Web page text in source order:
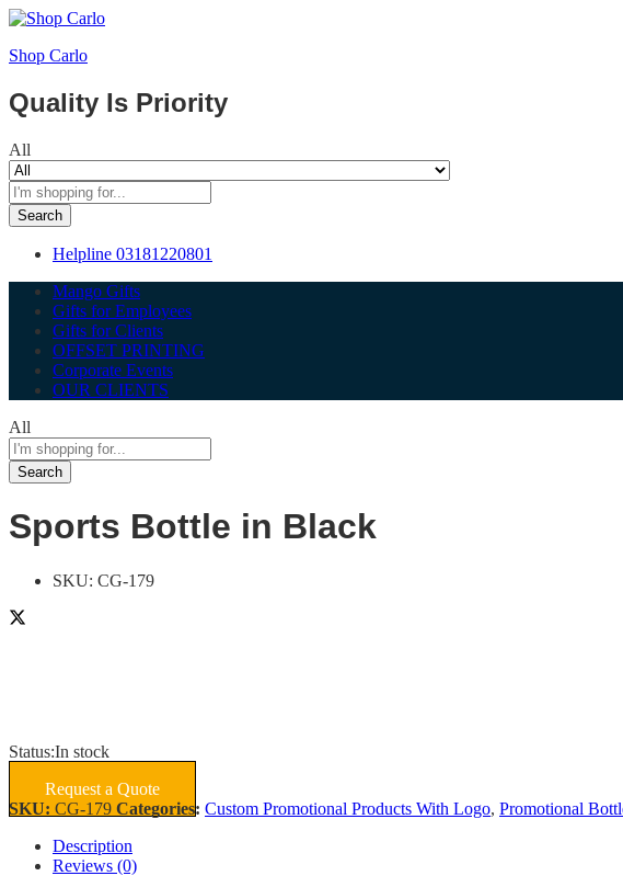
Shop Carlo
Quality Is Priority
All
Search
Helpline 03181220801
Mango Gifts
Gifts for Employees
Gifts for Clients
OFFSET PRINTING
Corporate Events
OUR CLIENTS
All
Search
Sports Bottle in Black
SKU: CG-179
Status:In stock
Request a Quote
SKU: CG-179 Categories: Custom Promotional Products With Logo, Promotional
Description
Reviews (0)